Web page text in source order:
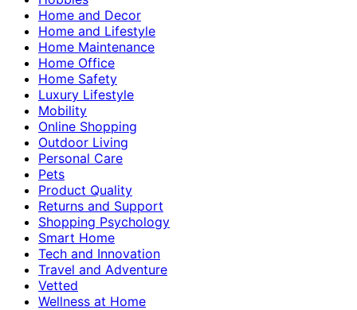
Home and Decor
Home and Lifestyle
Home Maintenance
Home Office
Home Safety
Luxury Lifestyle
Mobility
Online Shopping
Outdoor Living
Personal Care
Pets
Product Quality
Returns and Support
Shopping Psychology
Smart Home
Tech and Innovation
Travel and Adventure
Vetted
Wellness at Home